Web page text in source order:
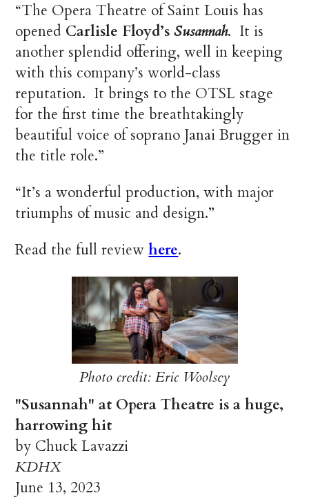
“The Opera Theatre of Saint Louis has
opened Carlisle Floyd’s Susannah. It is
another splendid offering, well in keeping
with this company’s world-class
reputation. It brings to the OTSL stage
for the first time the breathtakingly
beautiful voice of soprano Janai Brugger in
the title role.”
“It’s a wonderful production, with major
triumphs of music and design.”
Read the full reviewhere.
Photo credit: Eric Woolsey
"Susannah" at Opera Theatre is a huge,
harrowing hit
by Chuck Lavazzi
KDHX
June 13, 2023